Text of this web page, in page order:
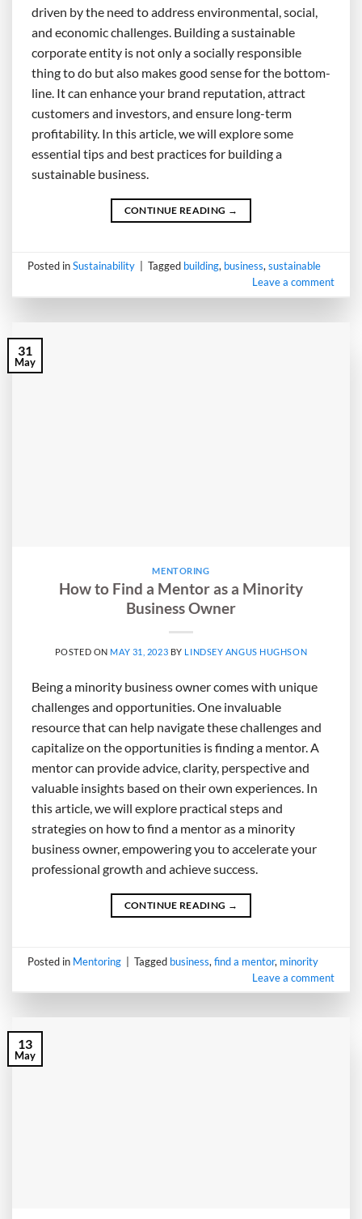
driven by the need to address environmental, social,
and economic challenges. Building a sustainable
corporate entity is not only a socially responsible
thing to do but also makes good sense for the bottom-
line. It can enhance your brand reputation, attract
customers and investors, and ensure long-term
profitability. In this article, we will explore some
essential tips and best practices for building a
sustainable business.
CONTINUE READING →
Posted inSustainability Tagged building, business,sustainable
Leave a comment
31
May
MENTORING
How to Find a Mentor as a Minority
Business Owner
POSTED ON MAY 31, 2023 BY LINDSEY ANGUS HUGHSON
Being a minority business owner comes with unique
challenges and opportunities. One invaluable
resource that can help navigate these challenges and
capitalize on the opportunities is finding a mentor. A
mentor can provide advice, clarity, perspective and
valuable insights based on their own experiences. In
this article, we will explore practical steps and
strategies on how to find a mentor as a minority
business owner, empowering you to accelerate your
professional growth and achieve success.
CONTINUE READING →
Posted in Mentoring Tagged business,find a mentor, minority
Leave a comment
13
May